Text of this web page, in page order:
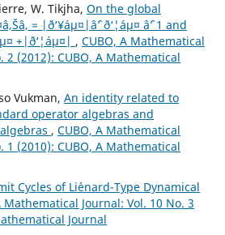
W. Tikjha, On the global
= |ð‘¥áµ¤|âˆ’ ð‘¦áµ¤ âˆ’ 1 and
+|ð‘¦áµ¤| , CUBO, A Mathematical
2 (2012): CUBO, A Mathematical
Vukman, An identity related to
operator algebras and
, CUBO, A Mathematical
1 (2010): CUBO, A Mathematical
Cycles of Li´enard-Type Dynamical
Mathematical Journal: Vol. 10 No. 3
Journal